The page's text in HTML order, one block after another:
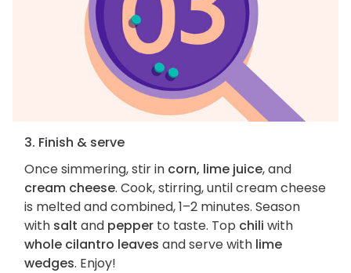
3. Finish & serve
Once simmering, stir in corn, lime juice, and
cream cheese. Cook, stirring, until cream cheese
is melted and combined, 1–2 minutes. Season
with salt and pepper to taste. Top chili with
whole cilantro leaves and serve with lime
wedges. Enjoy!